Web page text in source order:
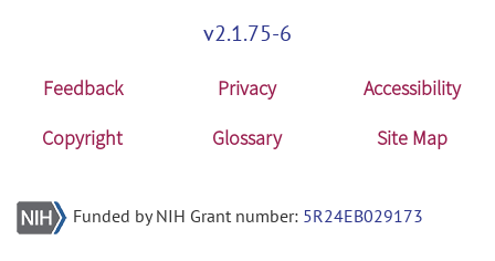
v2.1.75-6
Feedback Privacy
Accessibility
Copyright
Glossary Site Map
Funded by NIH Grant number: 5R24EB029173